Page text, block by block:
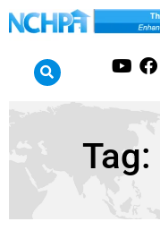
Tag: